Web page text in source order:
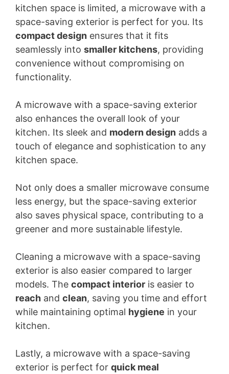
kitchen space is limited, a microwave with a
space-saving exterior is perfect for you. Its
compact design ensures that it fits
seamlessly into smaller kitchens, providing
convenience without compromising on
functionality.
A microwave with a space-saving exterior
also enhances the overall look of your
kitchen. Its sleek and modern design adds a
touch of elegance and sophistication to any
kitchen space.
Not only does a smaller microwave consume
less energy, but the space-saving exterior
also saves physical space, contributing to a
greener and more sustainable lifestyle.
Cleaning a microwave with a space-saving
exterior is also easier compared to larger
models. The compact interior is easier to
reach and clean, saving you time and effort
while maintaining optimal hygiene in your
kitchen.
Lastly, a microwave with a space-saving
exterior is perfect for quick meal